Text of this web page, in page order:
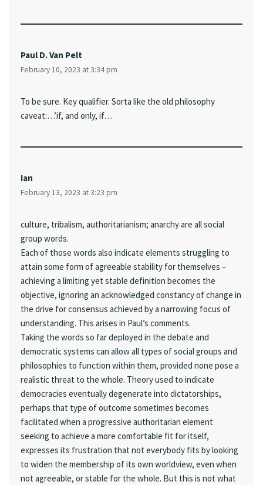
Paul D. Van Pelt
February 10, 2023 at 3:34 pm
To be sure. Key qualifier. Sorta like the old philosophy
caveat:…’if, and only, if…
Ian
February 13, 2023 at 3:23 pm
culture, tribalism, authoritarianism; anarchy are all social
group words.
Each of those words also indicate elements struggling to
attain some form of agreeable stability for themselves –
achieving a limiting yet stable definition becomes the
objective, ignoring an acknowledged constancy of change in
the drive for consensus achieved by a narrowing focus of
understanding. This arises in Paul’s comments.
Taking the words so far deployed in the debate and
democratic systems can allow all types of social groups and
philosophies to function within them, provided none pose a
realistic threat to the whole. Theory used to indicate
democracies eventually degenerate into dictatorships,
perhaps that type of outcome sometimes becomes
facilitated when a progressive authoritarian element
seeking to achieve a more comfortable fit for itself,
expresses its frustration that not everybody fits by looking
to widen the membership of its own worldview, even when
not agreeable, or stable for the whole. But this is not what